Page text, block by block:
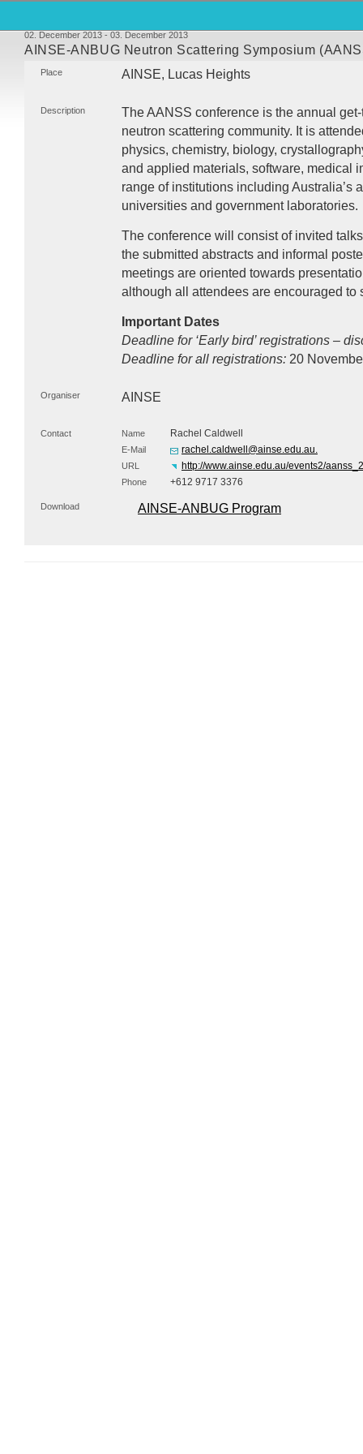
02. December 2013 - 03. December 2013
AINSE-ANBUG Neutron Scattering Symposium
Place AINSE, Lucas Heights
Description TheAANSS conference is the annual
neutron scattering community. It is
physics, chemistry, biology,
and applied materials, software, medical
range of institutions including Australia’s
universities and government laboratories.
The conference will consist of invited
the submitted abstracts and informal
meetings are oriented towards
although all attendees are encouraged to
Important Dates
Deadline for ‘Early bird’ registrations –
Deadline for all registrations: 20
Organiser AINSE
Contact Name Rachel Caldwell
E-Mail rachel.caldwell@ainse.edu.au.
URL http://www.ainse.edu.au/events2/
Phone +612 9717 3376
Download AINSE-ANBUG Program